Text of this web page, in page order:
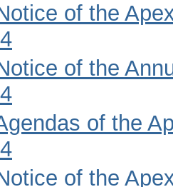
of the
of the
of the
of the